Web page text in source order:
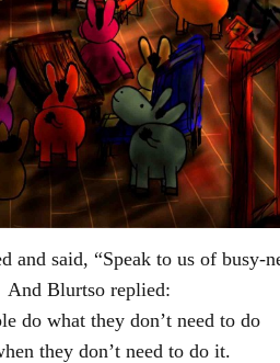
and said, “Speak to us of busy-
And Blurtso replied:
do what they don’t need to do
they don’t need to do it.